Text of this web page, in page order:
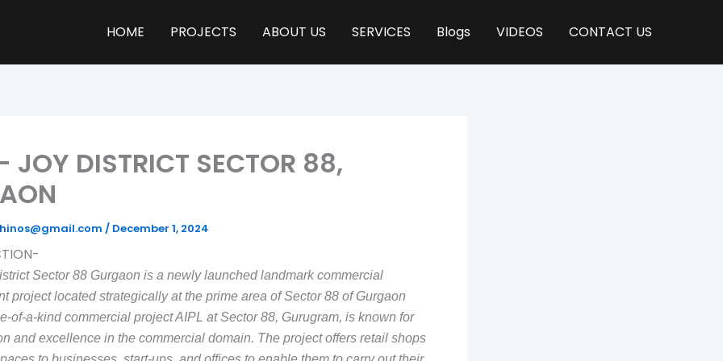
HOME PROJECTS ABOUT US SERVICES Blogs VIDEOS CONTACT US
JOY DISTRICT SECTOR 88,
/ December 1, 2024
Sector 88 Gurgaon is a newly launched landmark commercial
project located strategically at the prime area of Sector 88 of Gurgaon
of-a-kind commercial project AIPL at Sector 88, Gurugram, is known for
and excellence in the commercial domain. The project offers retail shops